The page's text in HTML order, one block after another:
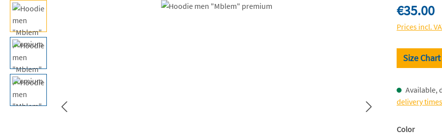
Skip image gallery Regular price:
€35.00
Prices incl.
Size Chart
Available,
delivery times
Select
Color